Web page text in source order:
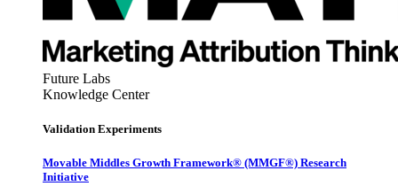
Future Labs
Knowledge Center
Validation Experiments
Movable Middles Growth Framework® (MMGF®) Research
Initiative